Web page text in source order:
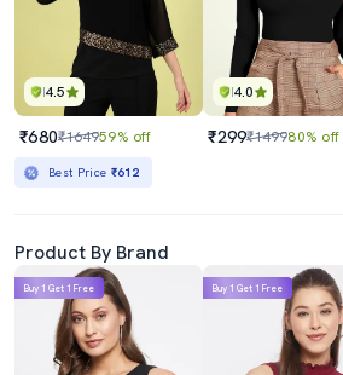
4.5
₹680₹164959% off
Best Price ₹612
4.0
₹299₹149980% off
Product By Brand
Buy 1 Get 1 Free Buy 1 Get 1 Free